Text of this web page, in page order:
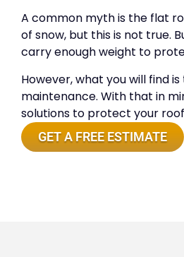
A common myth is the flat
of snow, but this is not true.
carry enough weight to
However, what you will find
maintenance. With that in
solutions to protect your
GET A FREE ESTIMATE